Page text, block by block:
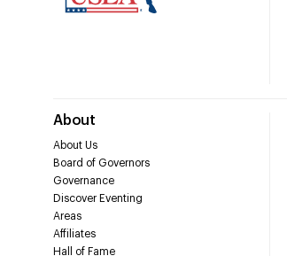
About
About Us
Board of Governors
Governance
Discover Eventing
Areas
Affiliates
Hall of Fame